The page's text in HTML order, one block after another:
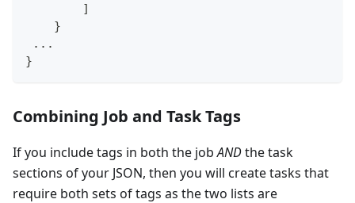
]
}
...
}
Combining Job and Task Tags
If you include tags in both the jobANDthe task
sections of your JSON, then you will create tasks that
require both sets of tags as the two lists are